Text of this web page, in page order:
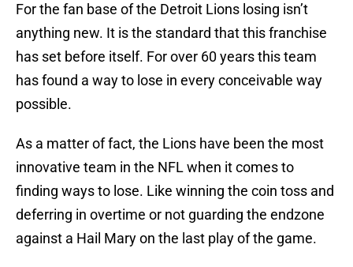
For the fan base of the Detroit Lions losing isn’t
anything new. It is the standard that this franchise
has set before itself. For over 60 years this team
has found a way to lose in every conceivable way
possible.
As a matter of fact, the Lions have been the most
innovative team in the NFL when it comes to
finding ways to lose. Like winning the coin toss and
deferring in overtime or not guarding the endzone
against a Hail Mary on the last play of the game.